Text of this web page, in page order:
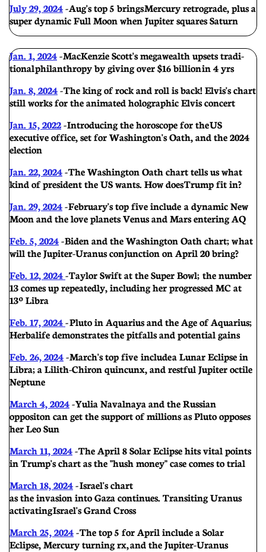
July 29, 2024-Aug's top 5 brings Mercury retrograde, plus a
super dynamic Full Moon when Jupiter squares Saturn
Jan. 1, 2024-MacKenzie Scott's megawealth upsets tradi-
tional philanthropy by giving over $16 billion in 4 yrs
Jan. 8, 2024- The king of rock and roll is back! Elvis's chart
still works for the animated holographic Elvis concert
Jan. 15, 2022- Introducing the horoscope for the US
executive office, set for Washington's Oath, and the 2024
election
Jan. 22, 2024-The Washington Oath chart tells us what
kind of president the US wants. How does Trump fit in?
Jan. 29, 2024- February's top five include a dynamic New
Moon and the love planets Venus and Mars entering AQ
Feb. 5, 2024- Biden and the Washington Oath chart; w hat
will the Jupiter-Uranus conjunction on April 20 bring?
Feb. 12, 2024- Taylor Swift at the Super Bowl; the number
13 comes up repeatedly, including her progressed MC at
13º Libra
Feb. 17, 2024- Pluto in Aquarius and the Age of Aquarius;
Herbalife demonstrates the pitfalls and potential gains
Feb. 26, 2024- March's top five include a Lunar Eclipse in
Libra; a Lilith-Chiron quincunx, and restful Jupiter octile
Neptune
March 4, 2024- Yulia Navalnaya and the Russian
oppositon can get the support of millions as Pluto opposes
her Leo Sun
March 11, 2024- The April 8 Solar Eclipse hits vital points
in Trump's chart as the "hush money" case comes to trial
March 18, 2024- Israel's chart
as the invasion into Gaza continues. Transiting Uranus
activating Israel's Grand Cross
March 25, 2024- The top 5 for April include a Solar
Eclipse, Mercury turning rx, and the Jupiter-Uranus